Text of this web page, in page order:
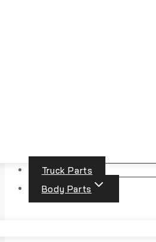
Truck Parts
Body Parts